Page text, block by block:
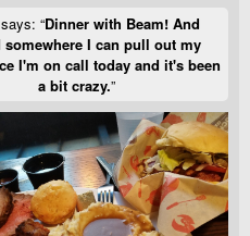
“Dinner with Beam! And
somewhere I can pull out my
I'm on call today and it's been
a bit crazy.”